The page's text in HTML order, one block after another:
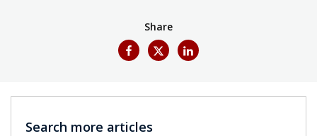
Share
Search more articles